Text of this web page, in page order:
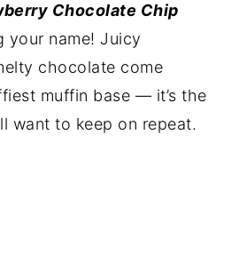
Chocolate Chip
your name! Juicy
chocolate come
muffin base — it’s the
want to keep on repeat.